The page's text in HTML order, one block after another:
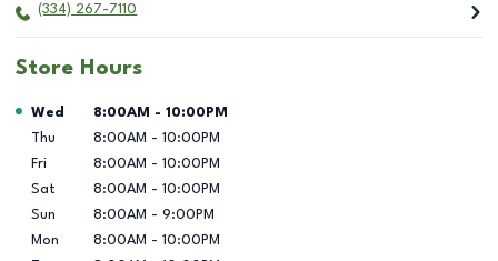
(334) 267-7110
Store Hours
Day of the Week Hours
Wed 8:00AM - 10:00PM
Thu
8:00AM - 10:00PM
Fri
8:00AM - 10:00PM
Sat
8:00AM - 10:00PM
Sun
8:00AM - 9:00PM
Mon
8:00AM - 10:00PM